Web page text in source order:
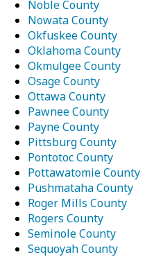
Noble County
Nowata County
Okfuskee County
Oklahoma County
Okmulgee County
Osage County
Ottawa County
Pawnee County
Payne County
Pittsburg County
Pontotoc County
Pottawatomie County
Pushmataha County
Roger Mills County
Rogers County
Seminole County
Sequoyah County